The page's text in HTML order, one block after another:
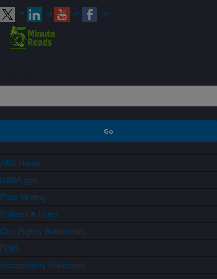
ARS Home
USDA.gov
Plain Writing
Policies & Links
Civil Rights Statements
FOIA
Accessibility Statement